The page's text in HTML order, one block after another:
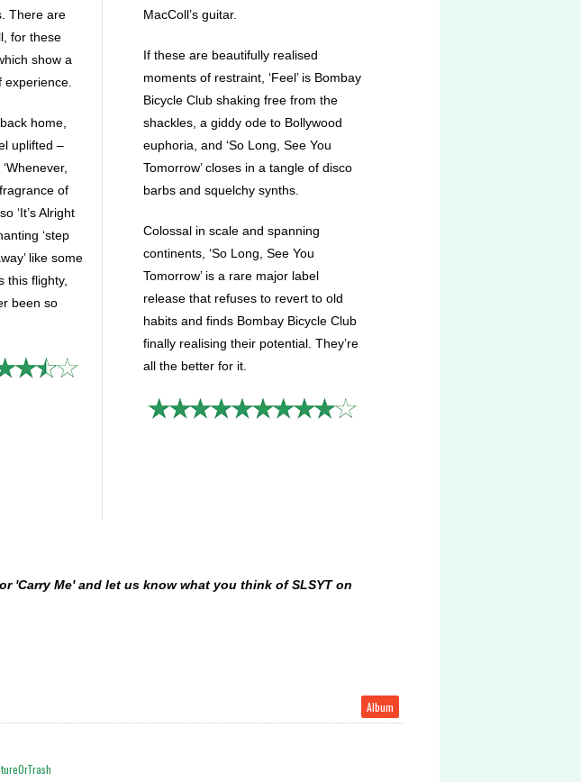
There are
for these
show a
home,
uplifted –
of
‘It’s Alright
‘step
like some
this flighty,
been so
MacColl’s guitar.
If these are beautifully realised
moments of restraint, ‘Feel’ is Bombay
Bicycle Club shaking free from the
shackles, a giddy ode to Bollywood
euphoria, and ‘So Long, See You
Tomorrow’ closes in a tangle of disco
barbs and squelchy synths.
Colossal in scale and spanning
continents, ‘So Long, See You
Tomorrow’ is a rare major label
release that refuses to revert to old
habits and finds Bombay Bicycle Club
finally realising their potential. They’re
all the better for it.
'Carry Me' and let us know what you think of SLSYT on
Album